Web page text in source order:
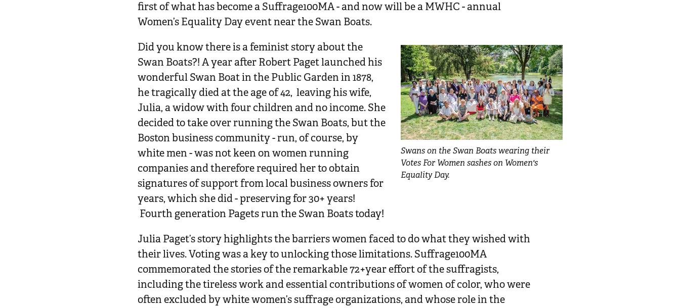
first of what has become a Suffrage100MA - and now will be a MWHC - annual
Women’s Equality Day event near the Swan Boats.
Swans on the Swan Boats wearing their
Votes For Women sashes on Women's
Equality Day.
Did you know there is a feminist story about the
Swan Boats?! A year after Robert Paget launched his
wonderful Swan Boat in the Public Garden in 1878,
he tragically died at the age of 42, leaving his wife,
Julia, a widow with four children and no income. She
decided to take over running the Swan Boats, but the
Boston business community - run, of course, by
white men - was not keen on women running
companies and therefore required her to obtain
signatures of support from local business owners for
years, which she did - preserving for 30+ years!
Fourth generation Pagets run the Swan Boats today!
Julia Paget’s story highlights the barriers women faced to do what they wished with
their lives. Voting was a key to unlocking those limitations. Suffrage100MA
commemorated the stories of the remarkable 72+year effort of the suffragists,
including the tireless work and essential contributions of women of color, who were
often excluded by white women’s suffrage organizations, and whose role in the